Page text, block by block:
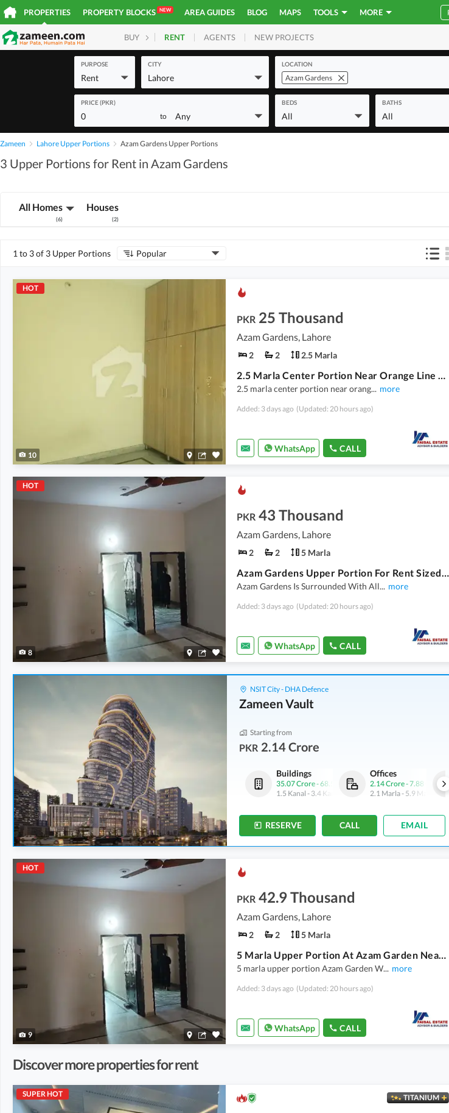
PROPERTIES PROPERTY BLOCKS NEW AREA GUIDES BLOG MAPS TOOLS MORE
BUY HOMES PLOTS COMMERCIAL
RENT AGENTS NEW PROJECTS
PURPOSE
Rent
CITY
Lahore
LOCATION
Azam Gardens
PRICE (PKR)
0 to Any
BEDS
All
BATHS
All
Zameen Lahore Upper Portions Azam Gardens Upper Portions
3 Upper Portions for Rent in Azam Gardens
All Homes
(6)
Houses
(2)
1 to 3 of 3 Upper Portions Popular
HOT
10
PKR 25 Thousand
Azam Gardens, Lahore
2 2 2.5 Marla
2.5 Marla Center Portion Near Orange Line Train Station Hanjarwal
2.5 marla center portion near orang... more
Added: 3 days ago (Updated: 20 hours ago)
WhatsApp CALL
HOT
8
PKR 43 Thousand
Azam Gardens, Lahore
2 2 5 Marla
Azam Gardens Upper Portion For Rent Sized 5 Marla
Azam Gardens Is Surrounded With All... more
Added: 3 days ago (Updated: 20 hours ago)
WhatsApp CALL
NSIT City - DHA Defence
Zameen Vault
Starting from
PKR 2.14 Crore
Offices
2.14 Crore-7.88 Crore
2.1 Marla-5.9 Marla
Buildings
35.07 Crore-68.5 Crore
1.5 Kanal - 3.4 Kanal
Offices
2.14 Crore-7.88 Crore
2.1 Marla- 5.9 Marla
RESERVE CALL EMAIL
HOT
9
PKR 42.9 Thousand
Azam Gardens, Lahore
2 2 5 Marla
5 Marla Upper Portion At Azam Garden Near Orange Line Train Station Hanjarwal Multan Road Lahore
5 marla upper portion Azam Garden W... more
Added: 3 days ago (Updated: 20 hours ago)
WhatsApp CALL
Discover more properties for rent
SUPER HOT TITANIUM